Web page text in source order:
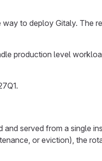
to deploy Gitaly. The
production level
served from a single
or eviction), the